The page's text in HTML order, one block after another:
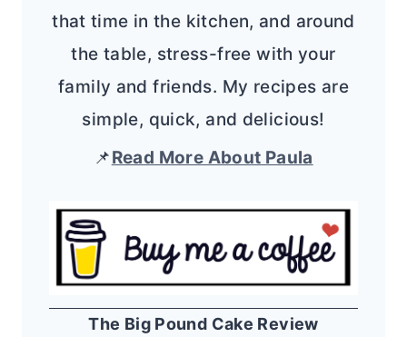
that time in the kitchen, and around
the table, stress-free with your
family and friends. My recipes are
simple, quick, and delicious!
📌Read More About Paula
The Big Pound Cake Review